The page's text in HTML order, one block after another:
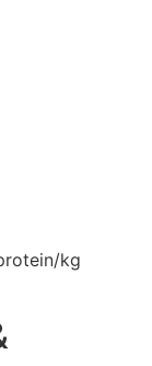
kg